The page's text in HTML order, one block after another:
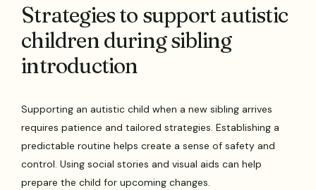
Strategies to support autistic
children during sibling
introduction
Supporting an autistic child when a new sibling arrives
requires patience and tailored strategies. Establishing a
predictable routine helps create a sense of safety and
control. Using social stories and visual aids can help
prepare the child for upcoming changes.